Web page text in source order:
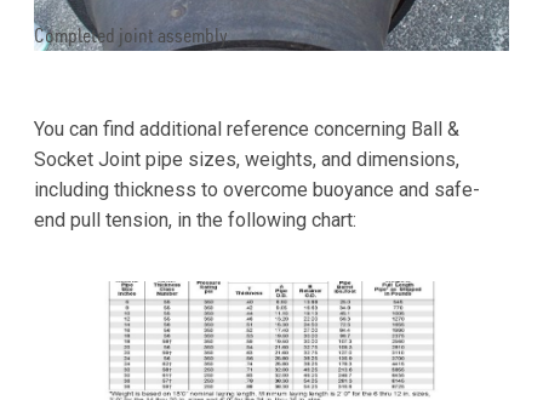
Completed joint assembly.
You can find additional reference concerning Ball &
Socket Joint pipe sizes, weights, and dimensions,
including thickness to overcome buoyance and safe-
end pull tension, in the following chart: